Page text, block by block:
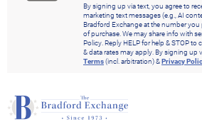
By signing up via text, you agree to
marketing text messages (e.g., AI
Bradford Exchange at the number
of purchase. We may share info with
Policy. Reply HELP for help & STOP
& data rates may apply. By signing up
Terms(incl. arbitration) &Privacy